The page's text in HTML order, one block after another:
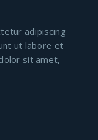
adipiscing
ut labore et
sit amet,